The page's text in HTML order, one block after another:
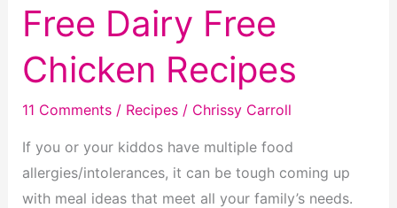
Free Dairy Free
Chicken Recipes
11 Comments / Recipes/ Chrissy Carroll
If you or your kiddos have multiple food
allergies/intolerances, it can be tough coming up
with meal ideas that meet all your family’s needs.